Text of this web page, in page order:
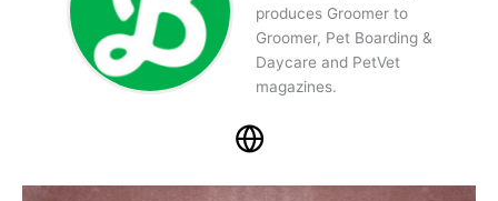
produces Groomer to
Groomer, Pet Boarding &
Daycare and PetVet
magazines.